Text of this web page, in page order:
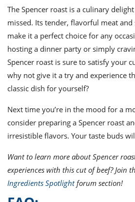
The Spencer roast is a culinary
missed. Its tender, flavorful meat
make it a perfect choice for any
hosting a dinner party or simply
Spencer roast is sure to satisfy your
why not give it a try and experience
classic dish for yourself?
Next time you’re in the mood for a
consider preparing a Spencer roast
irresistible flavors. Your taste buds
Want to learn more about Spencer
experiences with this cut of beef? Join
Ingredients Spotlightforum section!